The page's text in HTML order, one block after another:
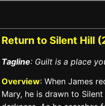
Return to Silent Hill
Tagline: Guilt is a place
Overview: When James
Mary, he is drawn to